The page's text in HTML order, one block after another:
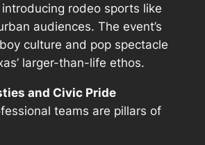
rodeo sports like
audiences. The event’s
culture and pop spectacle
larger-than-life ethos.
and Civic Pride
teams are pillars of